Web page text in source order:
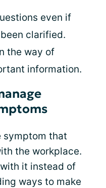
even if
clarified.
the way of
information.
symptom that
the workplace.
it instead of
ways to make